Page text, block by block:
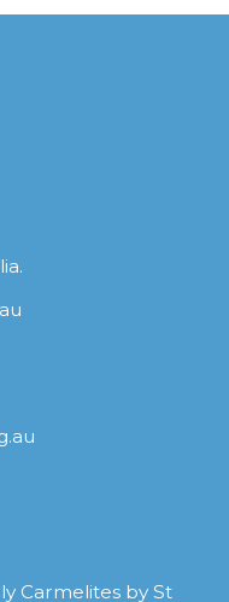
Carmelites by St